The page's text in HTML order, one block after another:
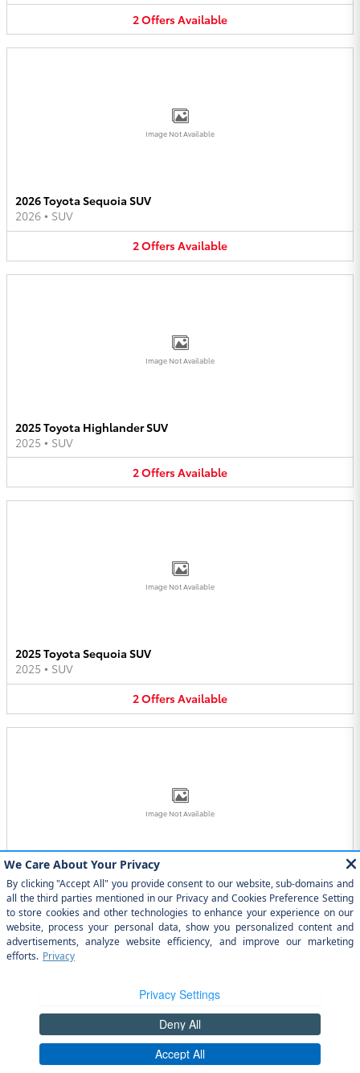
2OffersAvailable
Image Not Available
2026 Toyota Sequoia SUV
2026 • SUV
2OffersAvailable
Image Not Available
2025 Toyota Highlander SUV
2025 • SUV
2OffersAvailable
Image Not Available
2025 Toyota Sequoia SUV
2025 • SUV
2OffersAvailable
Image Not Available
2025 Toyota GR86 Coupe
2025•Coupe
2Offers Available
Image Not Available